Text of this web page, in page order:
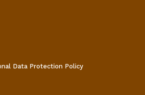
Data Protection Policy